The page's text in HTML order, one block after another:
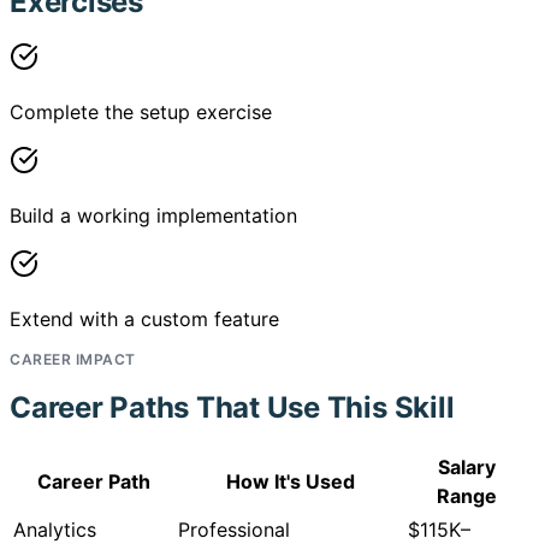
Complete the setup exercise
Build a working implementation
Extend with a custom feature
CAREER IMPACT
Career Paths That Use This Skill
Career Path How It's Used
Salary
Range
Analytics
Professional
$115K–